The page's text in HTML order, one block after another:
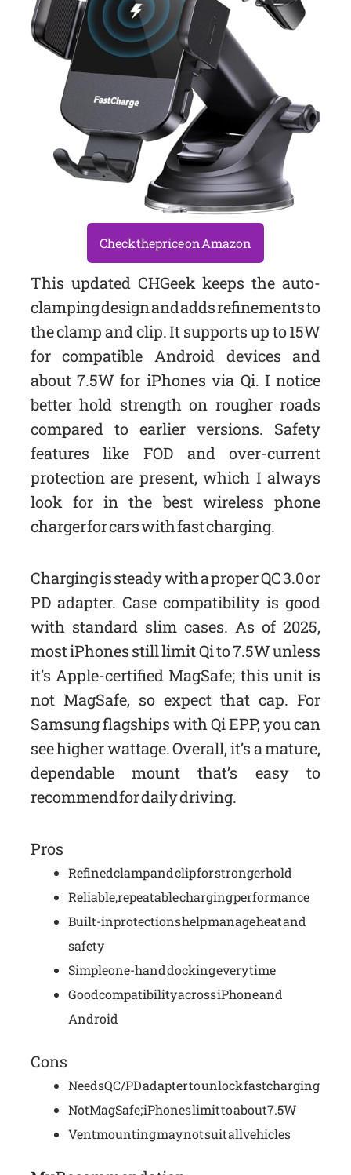
Check the price on Amazon
This updated CHGeek keeps the auto-
clamping design and adds refinements to
the clamp and clip. It supports up to 15W
for compatible Android devices and
about 7.5W for iPhones via Qi. I notice
better hold strength on rougher roads
compared to earlier versions. Safety
features like FOD and over-current
protection are present, which I always
look for in the best wireless phone
charger for cars with fast charging.
Charging is steady with a proper QC 3.0 or
PD adapter. Case compatibility is good
with standard slim cases. As of 2025,
most iPhones still limit Qi to 7.5W unless
it’s Apple-certified MagSafe; this unit is
not MagSafe, so expect that cap. For
Samsung flagships with Qi EPP, you can
see higher wattage. Overall, it’s a mature,
dependable mount that’s easy to
recommend for daily driving.
Pros
Refined clamp and clip for stronger hold
Reliable, repeatable charging performance
Built-in protections help manage heat and
safety
Simple one-hand docking every time
Good compatibility across iPhone and
Android
Cons
Needs QC/PD adapter to unlock fast charging
Not MagSafe; iPhones limit to about 7.5W
Vent mounting may not suit all vehicles